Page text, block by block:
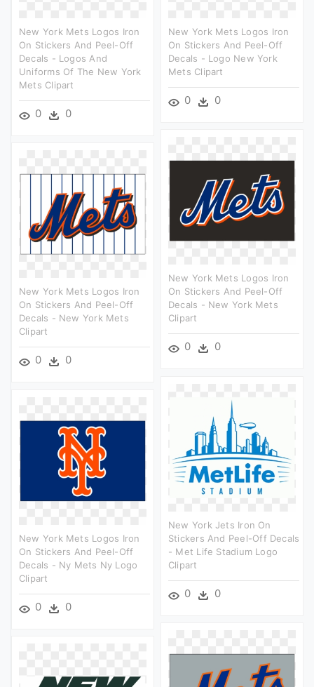
New York Mets Logos Iron
On Stickers And Peel-Off
Decals - Logos And
Uniforms Of The New York
Mets Clipart
0 0
New York Mets Logos Iron
On Stickers And Peel-Off
Decals - Logo New York
Mets Clipart
0 0
New York Mets Logos Iron
On Stickers And Peel-Off
Decals - New York Mets
Clipart
0 0
New York Mets Logos Iron
On Stickers And Peel-Off
Decals - New York Mets
Clipart
0 0
New York Jets Iron On
Stickers And Peel-Off Decals
- Met Life Stadium Logo
Clipart
0 0
New York Mets Logos Iron
On Stickers And Peel-Off
Decals - Ny Mets Ny Logo
Clipart
0 0